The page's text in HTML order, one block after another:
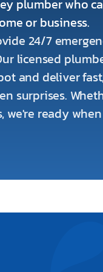
plumber who
or business.
24/7
licensed
and deliver
surprises.
we're ready